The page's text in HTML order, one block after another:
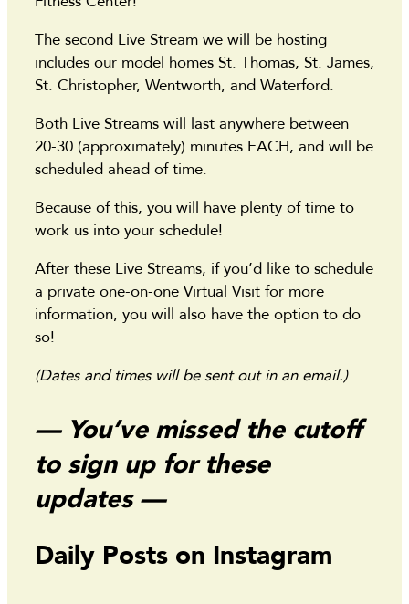
The second Live Stream we will be hosting
includes our model homes St. Thomas, St. James,
St. Christopher, Wentworth, and Waterford.
Both Live Streams will last anywhere between
20-30 (approximately) minutes EACH, and will be
scheduled ahead of time.
Because of this, you will have plenty of time to
work us into your schedule!
After these Live Streams, if you’d like to schedule
a private one-on-one Virtual Visit for more
information, you will also have the option to do
so!
(Dates and times will be sent out in an email.)
— You’ve missed the cutoff
to sign up for these
updates —
Daily Posts on Instagram